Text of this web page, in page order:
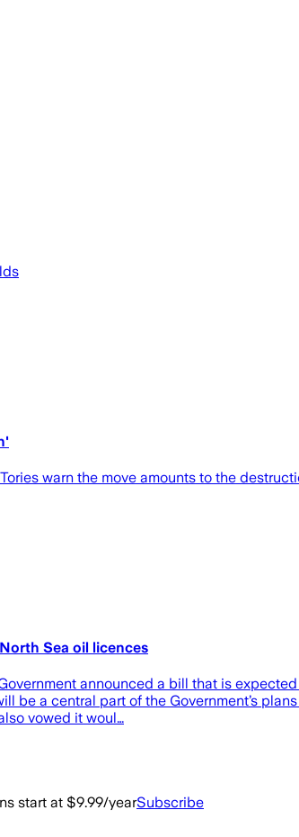
warn the move amounts to the
Sea oil licences
announced a bill that is
be a central part of the Government’s
vowed it woul…
start at $9.99/yearSubscribe